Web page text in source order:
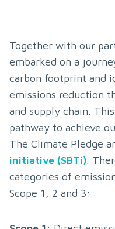
Together with our
embarked on a
carbon footprint and
emissions reduction
and supply chain.
pathway to achieve
The Climate Pledge
initiative (SBTi).
categories of
Scope 1, 2 and 3: